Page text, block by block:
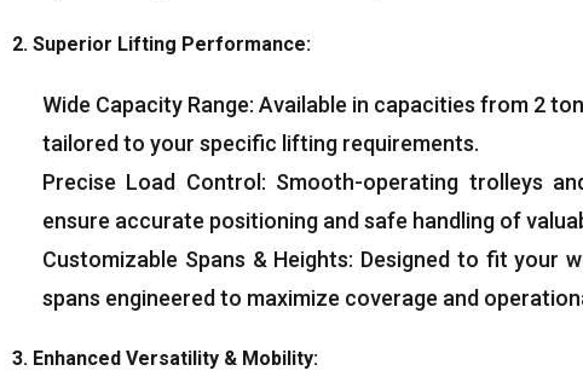
2. Superior Lifting Performance:
Wide Capacity Range: Available in capacities from 2
tailored to your specific lifting requirements.
Precise Load Control: Smooth-operating trolleys
ensure accurate positioning and safe handling of
Customizable Spans & Heights: Designed to fit your
spans engineered to maximize coverage and
3. Enhanced Versatility & Mobility: